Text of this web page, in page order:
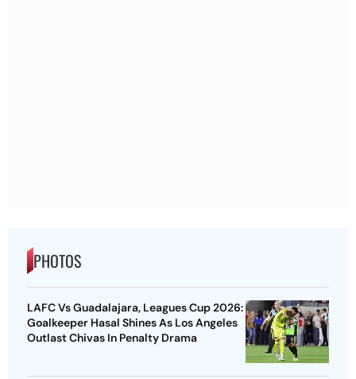
PHOTOS
LAFC Vs Guadalajara, Leagues Cup 2026:
Goalkeeper Hasal Shines As Los Angeles
Outlast Chivas In Penalty Drama